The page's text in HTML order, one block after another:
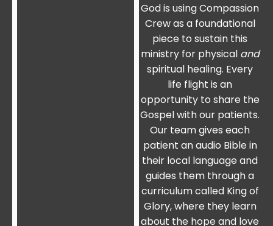
God is using Compassion
Crew as a foundational
piece to sustain this
ministry for physical and
spiritual healing. Every
life flight is an
opportunity to share the
Gospel with our patients.
Our team gives each
patient an audio Bible in
their local language and
guides them through a
curriculum called King of
Glory, where they learn
about the hope and love